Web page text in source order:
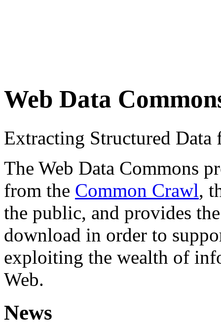
Web Data
Extracting Structured
The Web Data Commons
from the Common Crawl,
the public, and provides
download in order to
exploiting the wealth of
Web.
News